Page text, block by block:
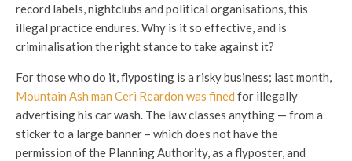
record labels, nightclubs and political organisations, this
illegal practice endures. Why is it so effective, and is
criminalisation the right stance to take against it?
For those who do it, flyposting is a risky business; last month,
Mountain Ash man Ceri Reardon was fined for illegally
advertising his car wash. The law classes anything — from a
sticker to a large banner – which does not have the
permission of the Planning Authority, as a flyposter, and